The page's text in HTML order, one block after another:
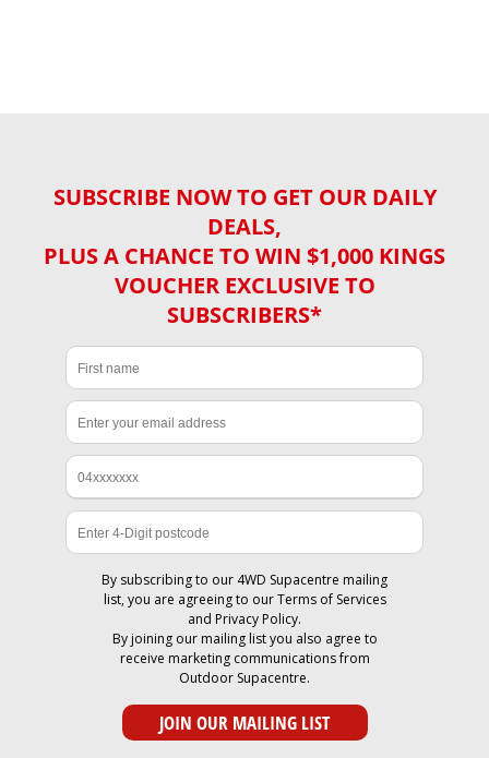
SUBSCRIBE NOW TO GET OUR DAILY
DEALS,
PLUS A CHANCE TO WIN $1,000 KINGS
VOUCHER EXCLUSIVE TO
SUBSCRIBERS*
By subscribing to our 4WD Supacentre mailing
list, you are agreeing to ourTerms of Services
and Privacy Policy.
By joining our mailing list you also agree to
receive marketing communications from
Outdoor Supacentre.